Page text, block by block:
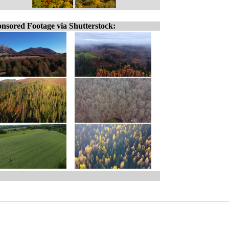
Footage via Shutterstock: